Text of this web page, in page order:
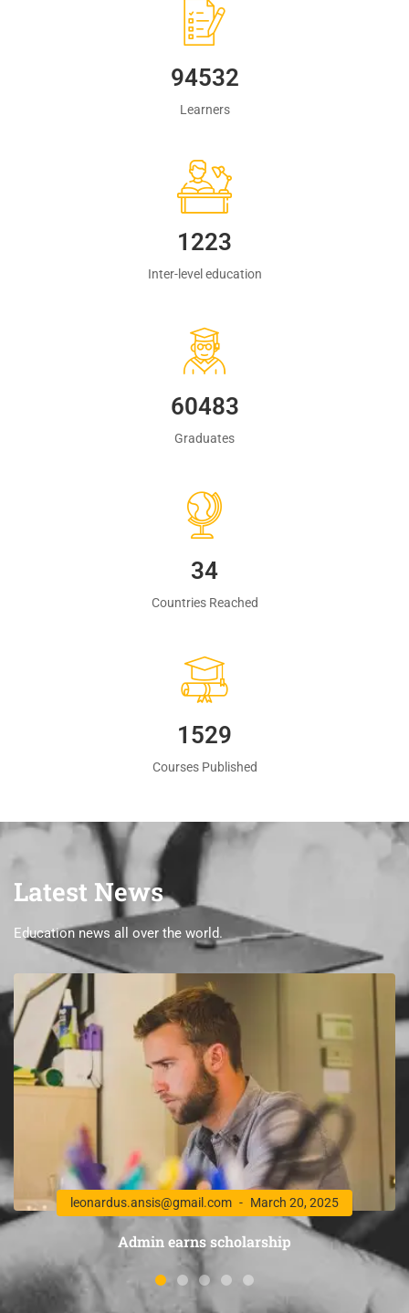
94532
Learners
1223
Inter-level education
60483
Graduates
35
Countries Reached
1560
Courses Published
Latest News
Education news all over the world.
leonardus.ansis@gmail.com March 20, 2025
Admin earns scholarship